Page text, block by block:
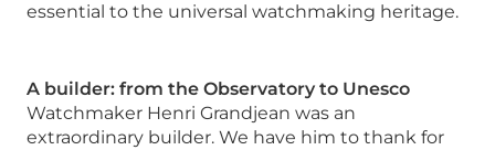
essential to the universal watchmaking heritage.
A builder: from the Observatory to Unesco
Watchmaker Henri Grandjean was an
extraordinary builder. We have him to thank for